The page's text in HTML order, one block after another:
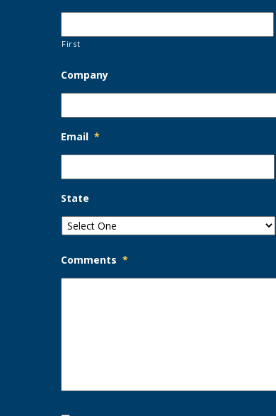
First
Company
Email *
State
Comments *
Opt-